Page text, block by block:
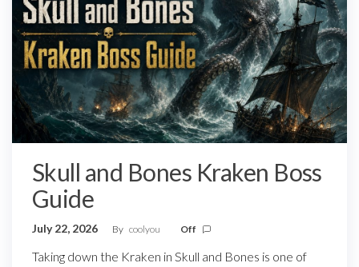
Skull and Bones Kraken Boss
Guide
July 22, 2026 By coolyou Off
Taking down the Kraken in Skull and Bones is one of